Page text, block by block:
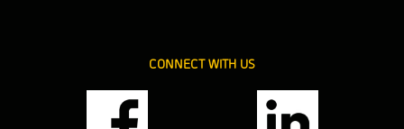
CONNECT WITH US